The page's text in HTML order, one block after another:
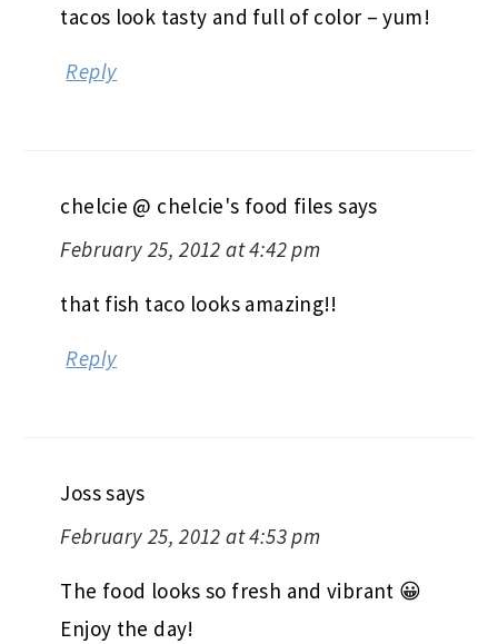
tacos look tasty and full of color – yum!
Reply
chelcie @ chelcie's food files says
February 25, 2012 at 4:42 pm
that fish taco looks amazing!!
Reply
Josssays
February 25, 2012 at 4:53 pm
The food looks so fresh and vibrant 😀
Enjoy the day!